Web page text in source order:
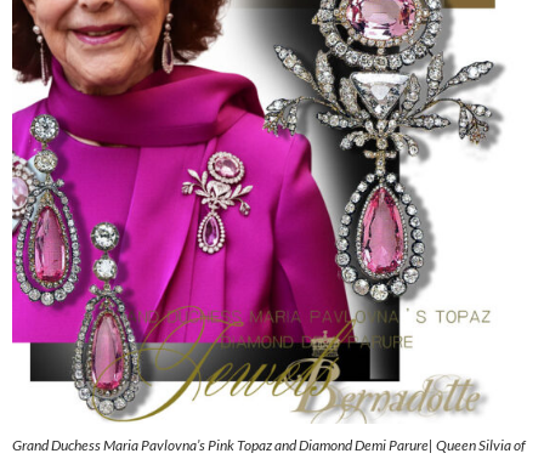
Grand Duchess Maria Pavlovna’s Pink Topaz and Diamond Demi Parure| Queen Silvia of